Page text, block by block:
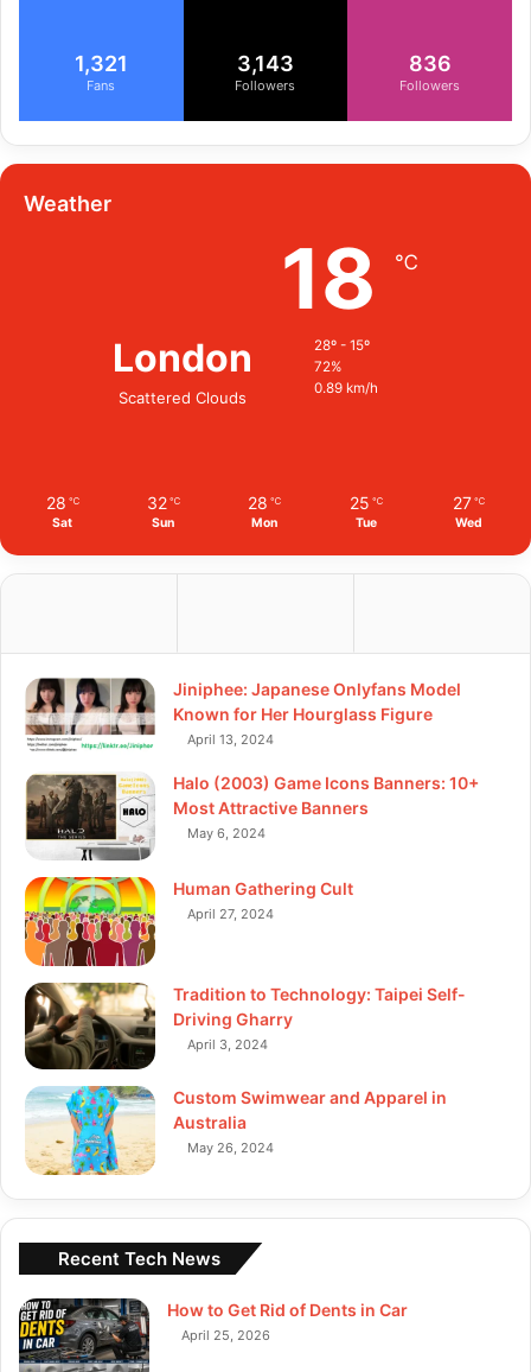
1,321
Fans
3,143
Followers
836
Followers
Weather
London
Scattered Clouds
18 ℃
28º - 15º
72%
0.89 km/h
28 ℃
Sat
32 ℃
Sun
28 ℃
Mon
25 ℃
Tue
27 ℃
Wed
Jiniphee: Japanese Onlyfans Model
Known for Her Hourglass Figure
April 13, 2024
Halo (2003) Game Icons Banners: 10+
Most Attractive Banners
May 6, 2024
Human Gathering Cult
April 27, 2024
Tradition to Technology: Taipei Self-
Driving Gharry
April 3, 2024
Custom Swimwear and Apparel in
Australia
May 26, 2024
Recent Tech News
How to Get Rid of Dents in Car
April 25, 2026